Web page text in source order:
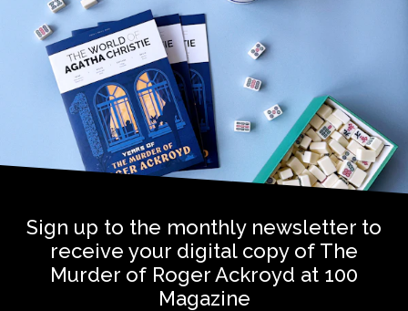
Sign up to the monthly newsletter to
receive your digital copy of The
Murder of Roger Ackroyd at 100
Magazine